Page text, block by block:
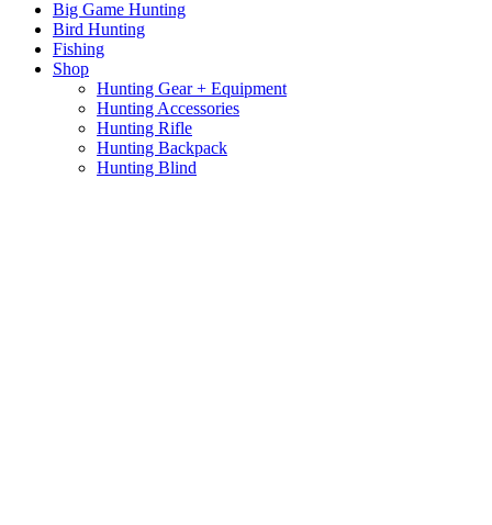
Big Game Hunting
Bird Hunting
Fishing
Shop
Hunting Gear + Equipment
Hunting Accessories
Hunting Rifle
Hunting Backpack
Hunting Blind